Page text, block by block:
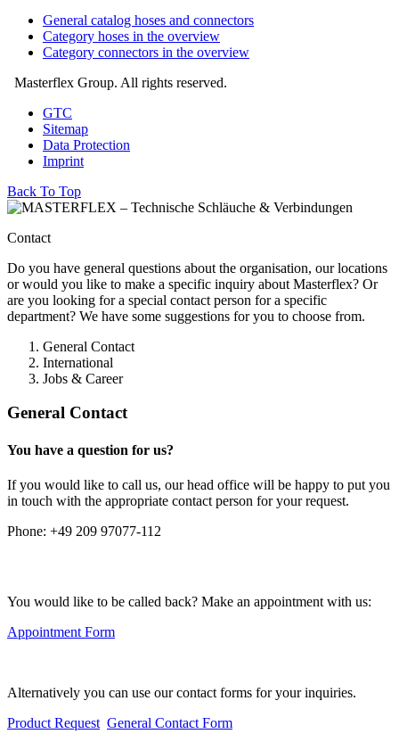
General catalog hoses and connectors
Category hoses in the overview
Category connectors in the overview
Masterflex Group. All rights reserved.
GTC
Sitemap
Data Protection
Imprint
Back To Top
Contact
Do you have general questions about the organisation, our locations
or would you like to make a specific inquiry about Masterflex? Or
are you looking for a special contact person for a specific
department? We have some suggestions for you to choose from.
General Contact
International
Jobs & Career
General Contact
You have a question for us?
If you would like to call us, our head office will be happy to put you
in touch with the appropriate contact person for your request.
Phone: +49 209 97077-112
You would like to be called back? Make an appointment with us:
Appointment Form
Alternatively you can use our contact forms for your inquiries.
Product Request General Contact Form